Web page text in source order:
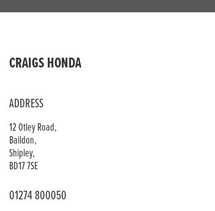
CRAIGS HONDA
ADDRESS
12 Otley Road,
Baildon,
Shipley,
BD17 7SE
01274 800050